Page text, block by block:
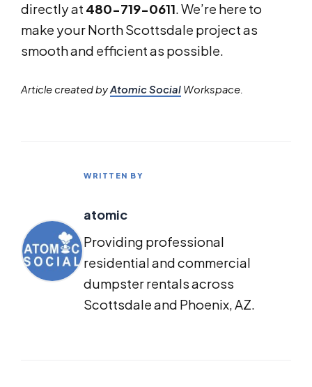
directly at 480-719-0611. We’re here to
make your North Scottsdale project as
smooth and efficient as possible.
Article created byAtomic Social Workspace.
WRITTEN BY
atomic
Providing professional
residential and commercial
dumpster rentals across
Scottsdale and Phoenix, AZ.